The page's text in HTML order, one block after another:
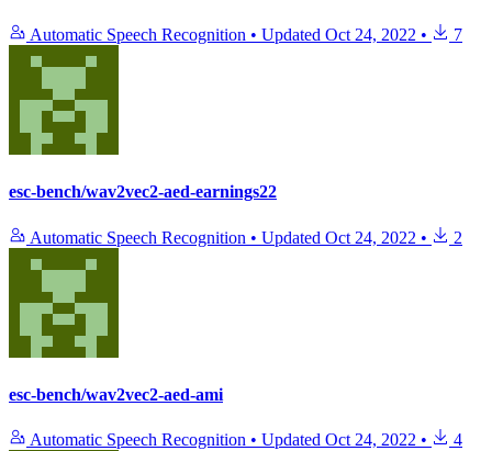
Automatic Speech Recognition • Updated Oct 24, 2022 • 7
esc-bench/wav2vec2-aed-earnings22
Automatic Speech Recognition • Updated Oct 24, 2022 • 2
esc-bench/wav2vec2-aed-ami
Automatic Speech Recognition • Updated Oct 24, 2022 • 4